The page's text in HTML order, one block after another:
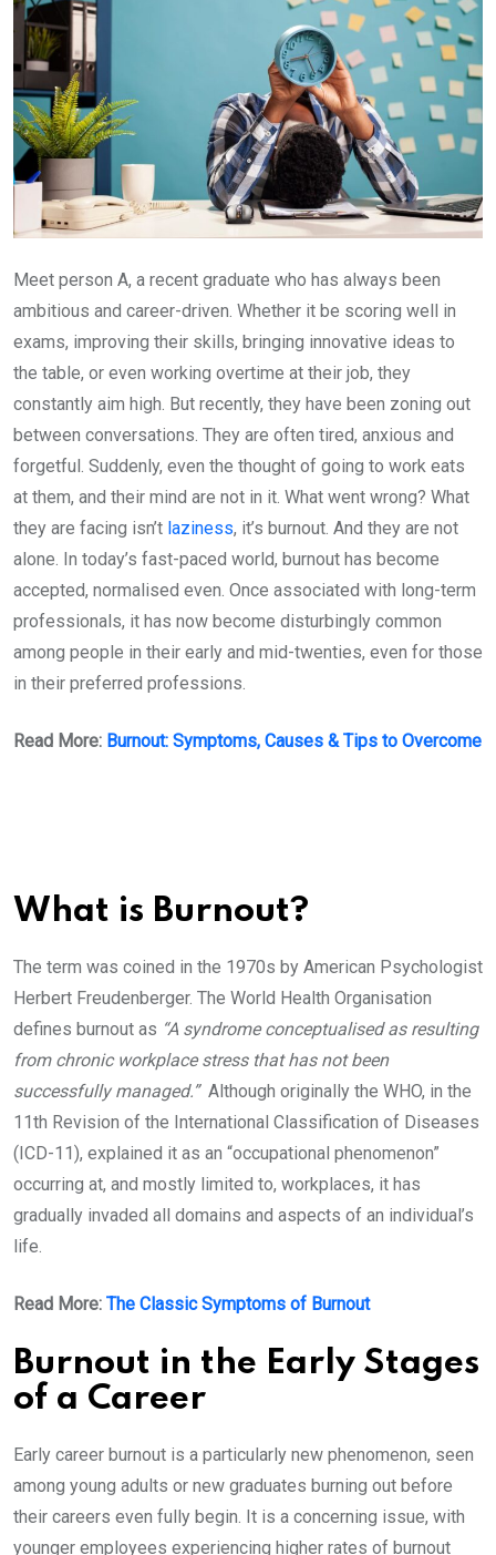
Meet person A, a recent graduate who has always been
ambitious and career-driven. Whether it be scoring well in
exams, improving their skills, bringing innovative ideas to
the table, or even working overtime at their job, they
constantly aim high. But recently, they have been zoning out
between conversations. They are often tired, anxious and
forgetful. Suddenly, even the thought of going to work eats
at them, and their mind are not in it. What went wrong? What
they are facing isn’t laziness, it’s burnout. And they are not
alone. In today’s fast-paced world, burnout has become
accepted, normalised even. Once associated with long-term
professionals, it has now become disturbingly common
among people in their early and mid-twenties, even for those
in their preferred professions.
Read More: Burnout: Symptoms, Causes & Tips to Overcome
What is Burnout?
The term was coined in the 1970s by American Psychologist
Herbert Freudenberger. The World Health Organisation
defines burnout as “A syndrome conceptualised as resulting
from chronic workplace stress that has not been
successfully managed.” Although originally the WHO, in the
11th Revision of the International Classification of Diseases
(ICD-11), explained it as an “occupational phenomenon”
occurring at, and mostly limited to, workplaces, it has
gradually invaded all domains and aspects of an individual’s
life.
Read More: The Classic Symptoms of Burnout
Burnout in the Early Stages
of a Career
Early career burnout is a particularly new phenomenon, seen
among young adults or new graduates burning out before
their careers even fully begin. It is a concerning issue, with
younger employees experiencing higher rates of burnout